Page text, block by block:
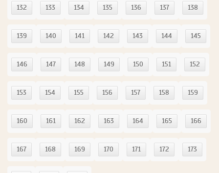
132 133 134 135 136 137 138
139 140 141 142 143 144 145
146 147 148 149 150 151 152
153 154 155 156 157 158 159
160 161 162 163 164 165 166
167 168 169 170 171 172 173